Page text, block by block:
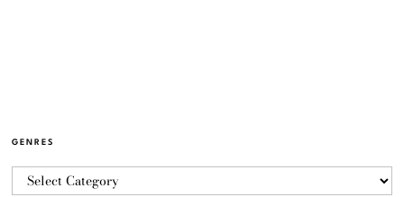
GENRES